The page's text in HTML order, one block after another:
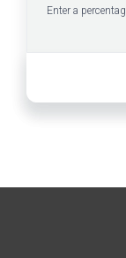
Enter a